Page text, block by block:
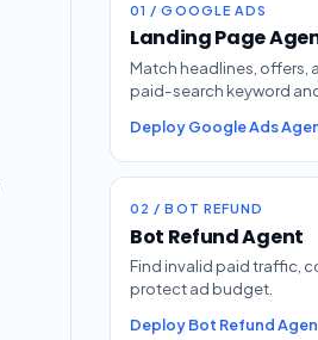
01 / GOOGLE ADS
Landing Page
Match headlines, offers,
paid-search keyword
Deploy Google Ads
02 / BOT REFUND
Bot Refund Agent
Find invalid paid traffic,
protect ad budget.
Deploy Bot Refund